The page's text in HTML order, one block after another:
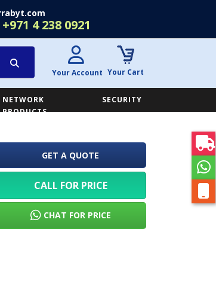
4 238 0921
Your Account Your Cart
NETWORK
PRODUCTS
SECURITY
GET A QUOTE
CALL FOR PRICE
CHAT FOR PRICE